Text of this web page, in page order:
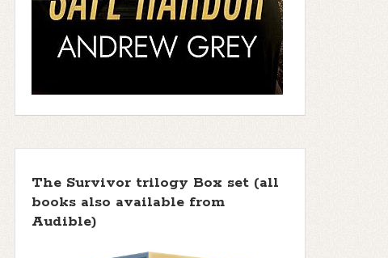
The Survivor trilogy Box set (all
books also available from
Audible)